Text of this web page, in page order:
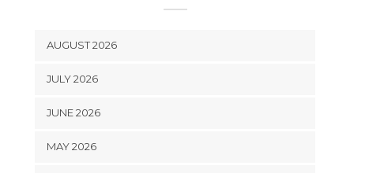
AUGUST 2026
JULY 2026
JUNE 2026
MAY 2026